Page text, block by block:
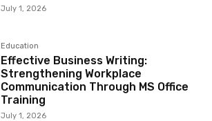
July 1, 2026
Education
Effective Business Writing:
Strengthening Workplace
Communication Through MS Office
Training
July 1, 2026